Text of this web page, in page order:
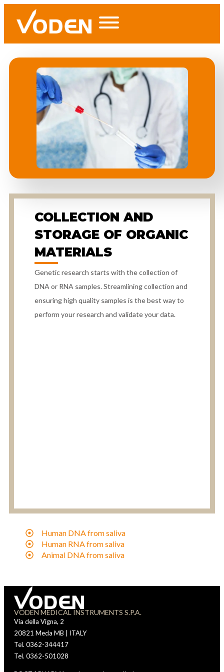
COLLECTION AND
STORAGE OF ORGANIC
MATERIALS
Genetic research starts with the collection of
DNA or RNA samples. Streamlining collection and
ensuring high quality samples is the best way to
perform your research and validate your data.
Human DNA from saliva
Human RNA from saliva
Animal DNA from saliva
VODEN MEDICAL INSTRUMENTS S.P.A.
Via della Vigna, 2
20821 Meda MB | ITALY
Tel. 0362-344417
Tel. 0362-501028